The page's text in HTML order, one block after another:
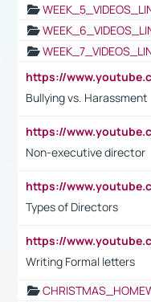
Bullying vs. Harassment
Non-executive director
Types of Directors
Writing Formal letters